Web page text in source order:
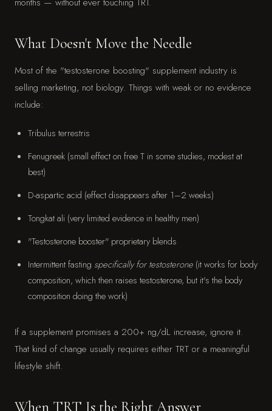
What Doesn't Move the Needle
Most of the "testosterone boosting" supplement industry is
selling marketing, not biology. Things with weak or no evidence
include:
Tribulus terrestris
Fenugreek (small effect on free T in some studies, modest at
best)
D-aspartic acid (effect disappears after 1–2 weeks)
Tongkat ali (very limited evidence in healthy men)
"Testosterone booster" proprietary blends
Intermittent fasting specifically for testosterone(it works for body
composition, which then raises testosterone, but it's the body
composition doing the work)
If a supplement promises a 200+ ng/dL increase, ignore it.
That kind of change usually requires either TRT or a meaningful
lifestyle shift.
When TRT Is the Right Answer